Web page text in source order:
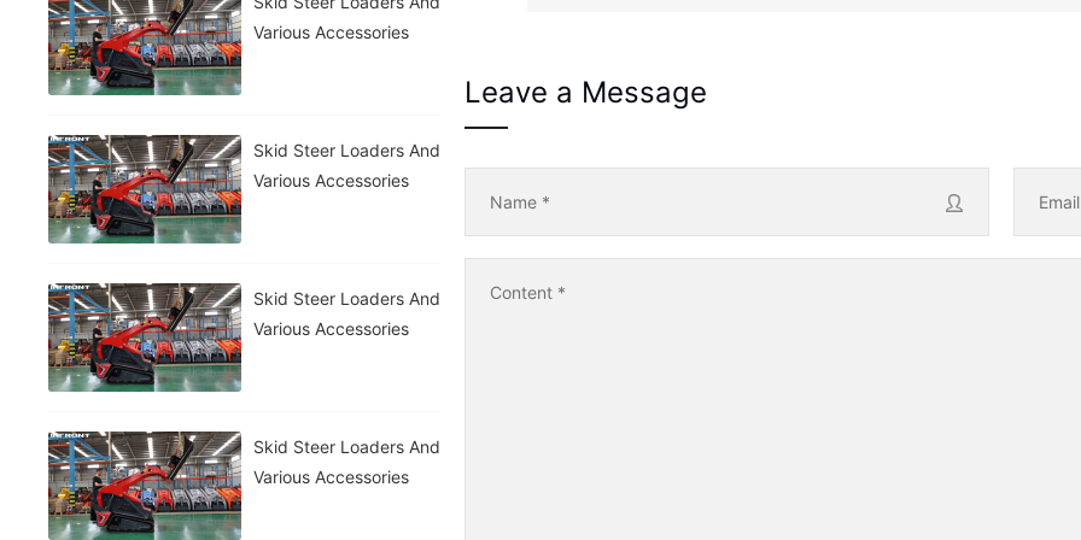
Leave a Message
Name *
Content *
Various Accessories
Skid Steer Loaders And
Various Accessories
Skid Steer Loaders And
Various Accessories
Skid Steer Loaders And
Various Accessories